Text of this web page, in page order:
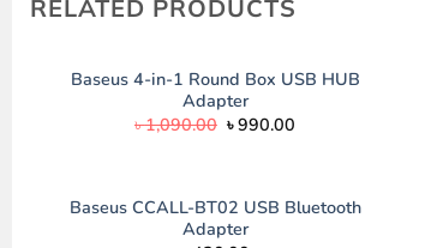
RELATED PRODUCTS
Baseus 4-in-1 Round Box USB HUB
Adapter
৳1,090.00 Original
৳990.00
Baseus CCALL-BT02 USB Bluetooth
Adapter